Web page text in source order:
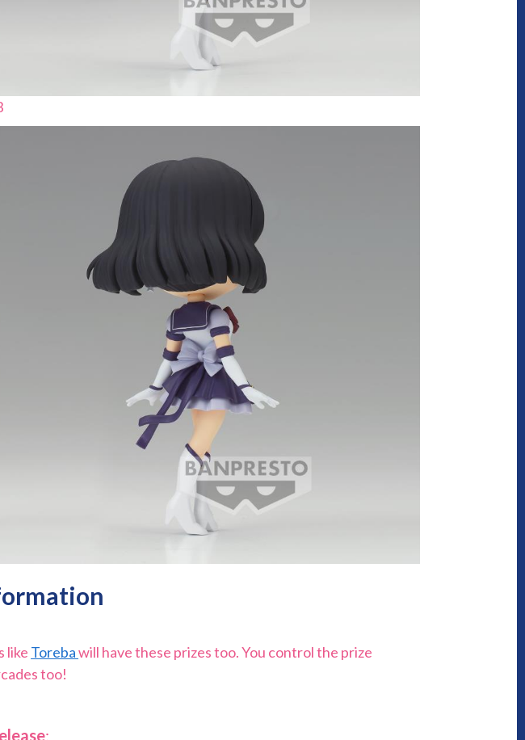
like Torebawill have these prizes too. You control the prize
too!
: